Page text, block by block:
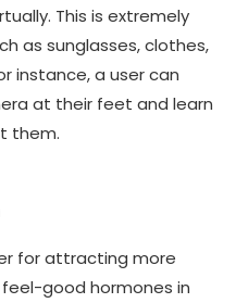
This is extremely
as sunglasses, clothes,
instance, a user can
at their feet and learn
them.
for attracting more
good hormones in